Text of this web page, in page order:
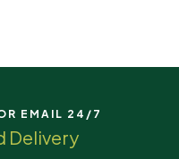
EMAIL 24/7
Delivery